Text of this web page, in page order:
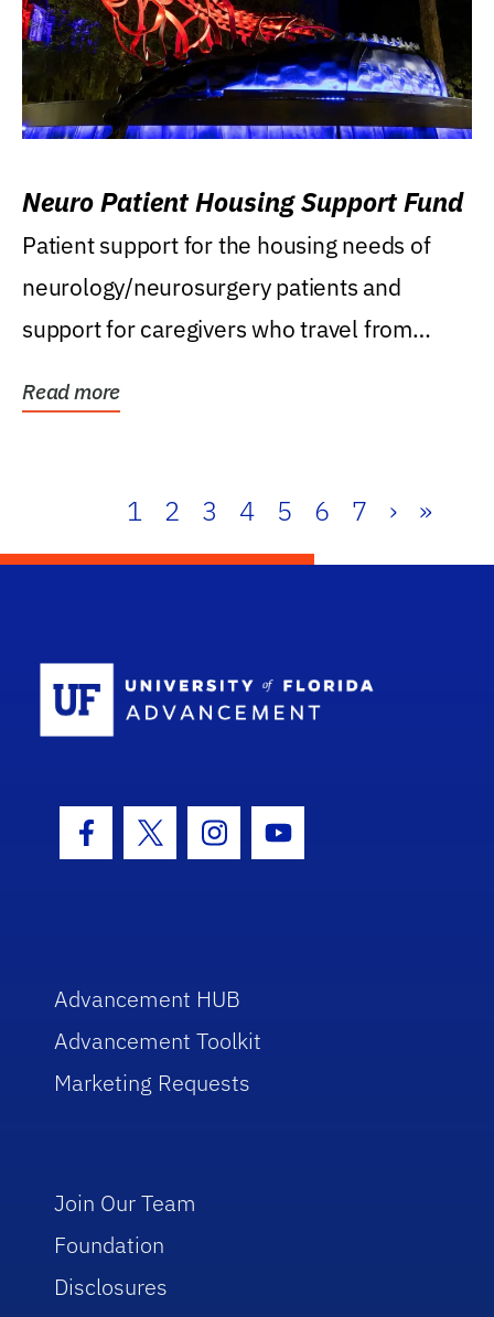
Neuro Patient Housing Support Fund
Patient support for the housing needs of
neurology/neurosurgery patients and
support for caregivers who travel from
Read more
1 2 3 4 5 6 7 › »
Facebook Icon
Twitter IconInstagram Icon
Youtube Icon
Advancement HUB
Advancement Toolkit
Marketing Requests
Join Our Team
Foundation
Disclosures